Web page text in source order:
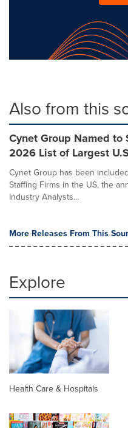
Also from this
Cynet Group Named
2026 List of Largest
Cynet Group has been
Staffing Firms in the US, the
Industry Analysts...
More Releases From This
Explore
Health Care & Hospitals